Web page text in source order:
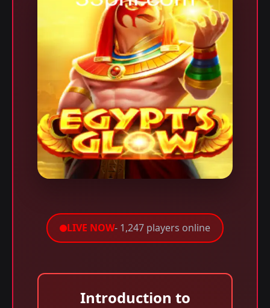
LIVE NOW- 1,247 players online
Introduction to